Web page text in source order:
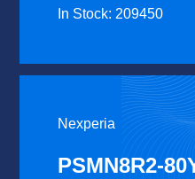
In Stock: 209450
Nexperia
PSMN8R2-